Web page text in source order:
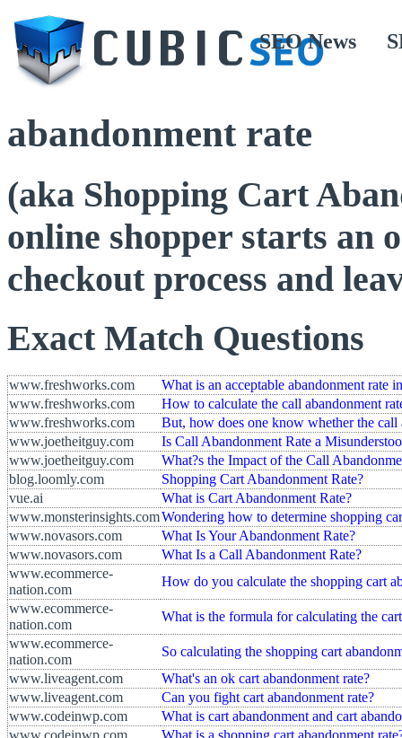
SEO News
abandonment rate
(aka Shopping Cart
online shopper starts an
checkout process and
Exact Match Questions
www.freshworks.com
What is an acceptable abandonment rate
www.freshworks.com
How to calculate the call abandonment
www.freshworks.com
But, how does one know whether the call
www.joetheitguy.com
Is Call Abandonment Rate a
www.joetheitguy.com
What?s the Impact of the Call
blog.loomly.com
Shopping Cart Abandonment Rate?
vue.ai
What is Cart Abandonment Rate?
www.monsterinsights.comWondering how to determine shopping
www.novasors.com
What Is Your Abandonment Rate?
www.novasors.com
What Is a Call Abandonment Rate?
www.ecommerce-
nation.com
How do you calculate the shopping cart
www.ecommerce-
nation.com
What is the formula for calculating the
www.ecommerce-
nation.com
So calculating the shopping cart
www.liveagent.com
What's an ok cart abandonment rate?
www.liveagent.com
Can you fight cart abandonment rate?
www.codeinwp.com
What is cart abandonment and cart